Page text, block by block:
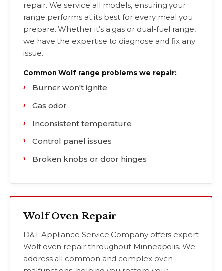
repair. We service all models, ensuring your
range performs at its best for every meal you
prepare. Whether it’s a gas or dual-fuel range,
we have the expertise to diagnose and fix any
issue.
Common Wolf range problems we repair:
Burner won't ignite
Gas odor
Inconsistent temperature
Control panel issues
Broken knobs or door hinges
Wolf Oven Repair
D&T Appliance Service Company offers expert
Wolf oven repair throughout Minneapolis. We
address all common and complex oven